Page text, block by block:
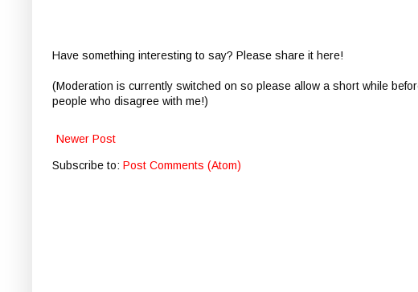
Have something interesting to say? Please share it here!
(Moderation is currently switched on so please allow a short while
people who disagree with me!)
Newer Post
Subscribe to: Post Comments (Atom)